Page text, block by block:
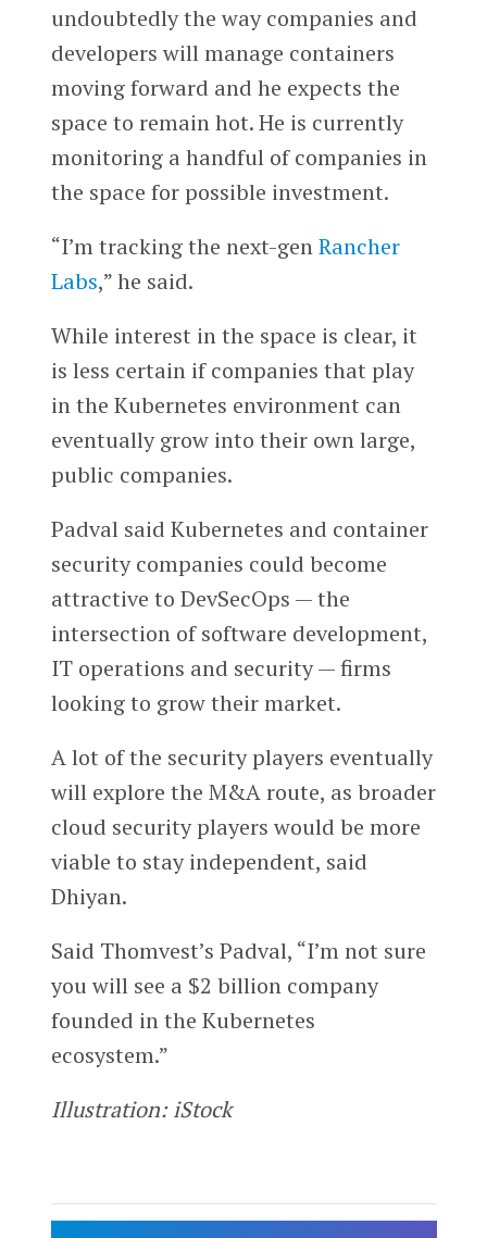
undoubtedly the way companies and
developers will manage containers
moving forward and he expects the
space to remain hot. He is currently
monitoring a handful of companies in
the space for possible investment.
“I’m tracking the next-genRancher
Labs,” he said.
While interest in the space is clear, it
is less certain if companies that play
in the Kubernetes environment can
eventually grow into their own large,
public companies.
Padval said Kubernetes and container
security companies could become
attractive to DevSecOps — the
intersection of software development,
IT operations and security — firms
looking to grow their market.
A lot of the security players eventually
will explore the M&A route, as broader
cloud security players would be more
viable to stay independent, said
Dhiyan.
Said Thomvest’s Padval, “I’m not sure
you will see a $2 billion company
founded in the Kubernetes
ecosystem.”
Illustration: iStock